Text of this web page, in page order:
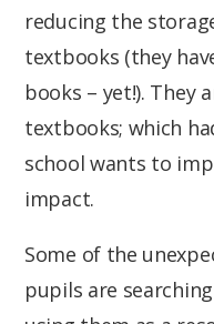
reducing the
textbooks (they
books – yet!). They
textbooks; which
school wants to
impact.
Some of the
pupils are